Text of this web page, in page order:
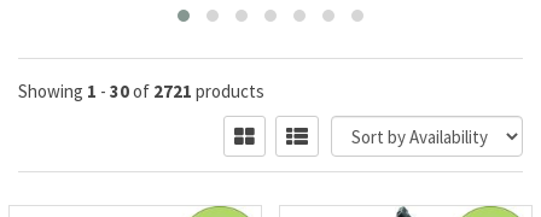
Showing 1 - 30of 2721 products